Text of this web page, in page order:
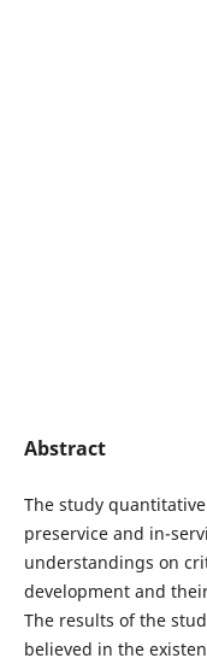
Abstract
The study
preservice and in-
understandings on
development and
The results of the
believed in the